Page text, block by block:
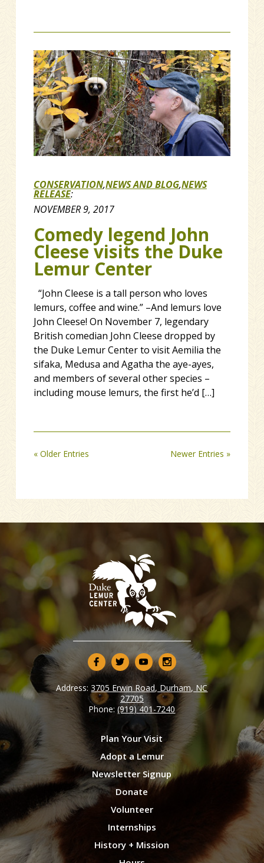
CONSERVATION,NEWS AND BLOG,NEWS
RELEASE:
NOVEMBER 9, 2017
Comedy legend John
Cleese visits the Duke
Lemur Center
“John Cleese is a tall person who loves
lemurs, coffee and wine.” –And lemurs love
John Cleese! On November 7, legendary
British comedian John Cleese dropped by
the Duke Lemur Center to visit Aemilia the
sifaka, Medusa and Agatha the aye-ayes,
and members of several other species –
including mouse lemurs, the first he’d […]
« Older Entries Newer Entries »
Plan Your Visit
Adopt a Lemur
Newsletter Signup
Donate
Volunteer
Internships
Address:3705 Erwin Road, Durham, NC
27705
Phone:(919) 401-7240
History + Mission